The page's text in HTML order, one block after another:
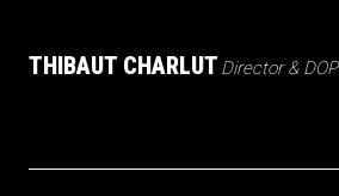
THIBAUT CHARLUT Director & DOP